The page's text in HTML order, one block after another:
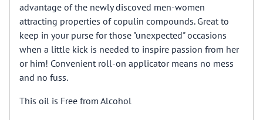
advantage of the newly discoved men-women
attracting properties of copulin compounds. Great to
keep in your purse for those "unexpected" occasions
when a little kick is needed to inspire passion from her
or him! Convenient roll-on applicator means no mess
and no fuss.
This oil is Free from Alcohol